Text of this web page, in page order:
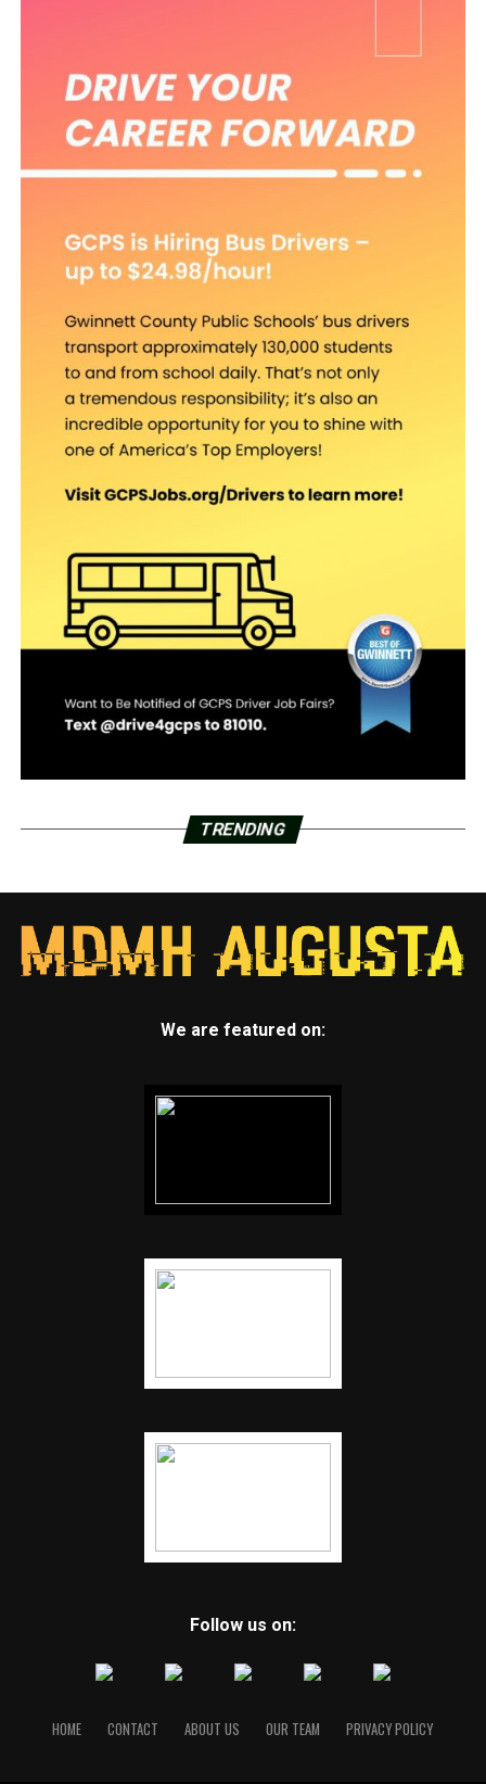
TRENDING
We are featured on:
Follow us on:
HOME CONTACT ABOUT US OUR TEAM PRIVACY POLICY